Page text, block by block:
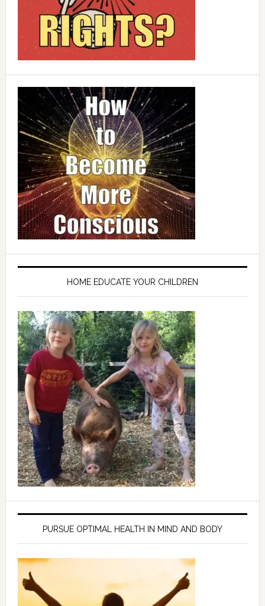
HOME EDUCATE YOUR CHILDREN
PURSUE OPTIMAL HEALTH IN MIND AND BODY